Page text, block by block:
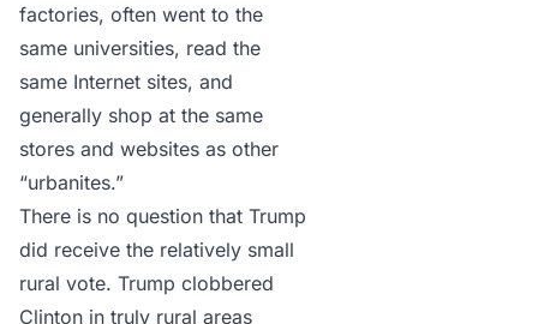
factories, often went to the
same universities, read the
same Internet sites, and
generally shop at the same
stores and websites as other
“urbanites.”
There is no question that Trump
did receive the relatively small
rural vote. Trump clobbered
Clinton in truly rural areas